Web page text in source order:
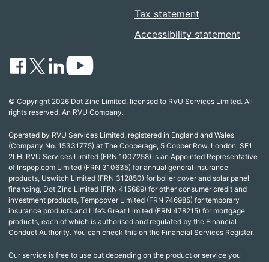
Tax statement
Accessibility statement
© Copyright 2026 Dot Zinc Limited, licensed to RVU Services Limited. All
rights reserved. An RVU Company.
Operated by RVU Services Limited, registered in England and Wales
(Company No. 15331775) at The Cooperage, 5 Copper Row, London, SE1
2LH. RVU Services Limited (FRN 1007258) is an Appointed Representative
of Inspop.com Limited (FRN 310635) for annual general insurance
products, Uswitch Limited (FRN 312850) for boiler cover and solar panel
financing, Dot Zinc Limited (FRN 415689) for other consumer credit and
investment products, Tempcover Limited (FRN 746985) for temporary
insurance products and Life’s Great Limited (FRN 478215) for mortgage
products, each of which is authorised and regulated by the Financial
Conduct Authority. You can check this on the Financial Services Register.
Our service is free to use but depending on the product or service you